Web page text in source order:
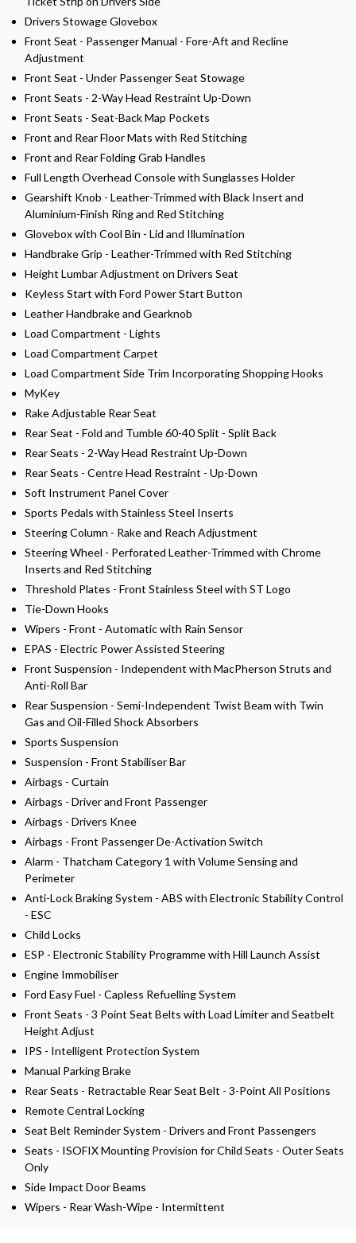
Drivers Stowage Glovebox
Front Seat - Passenger Manual - Fore-Aft and Recline
Adjustment
Front Seat - Under Passenger Seat Stowage
Front Seats - 2-Way Head Restraint Up-Down
Front Seats - Seat-Back Map Pockets
Front and Rear Floor Mats with Red Stitching
Front and Rear Folding Grab Handles
Full Length Overhead Console with Sunglasses Holder
Gearshift Knob - Leather-Trimmed with Black Insert and
Aluminium-Finish Ring and Red Stitching
Glovebox with Cool Bin - Lid and Illumination
Handbrake Grip - Leather-Trimmed with Red Stitching
Height Lumbar Adjustment on Drivers Seat
Keyless Start with Ford Power Start Button
Leather Handbrake and Gearknob
Load Compartment - Lights
Load Compartment Carpet
Load Compartment Side Trim Incorporating Shopping Hooks
MyKey
Rake Adjustable Rear Seat
Rear Seat - Fold and Tumble 60-40 Split - Split Back
Rear Seats - 2-Way Head Restraint Up-Down
Rear Seats - Centre Head Restraint - Up-Down
Soft Instrument Panel Cover
Sports Pedals with Stainless Steel Inserts
Steering Column - Rake and Reach Adjustment
Steering Wheel - Perforated Leather-Trimmed with Chrome
Inserts and Red Stitching
Threshold Plates - Front Stainless Steel with ST Logo
Tie-Down Hooks
Wipers - Front - Automatic with Rain Sensor
EPAS - Electric Power Assisted Steering
Front Suspension - Independent with MacPherson Struts and
Anti-Roll Bar
Rear Suspension - Semi-Independent Twist Beam with Twin
Gas and Oil-Filled Shock Absorbers
Sports Suspension
Suspension - Front Stabiliser Bar
Airbags - Curtain
Airbags - Driver and Front Passenger
Airbags - Drivers Knee
Airbags - Front Passenger De-Activation Switch
Alarm - Thatcham Category 1 with Volume Sensing and
Perimeter
Anti-Lock Braking System - ABS with Electronic Stability Control
- ESC
Child Locks
ESP - Electronic Stability Programme with Hill Launch Assist
Engine Immobiliser
Ford Easy Fuel - Capless Refuelling System
Front Seats - 3 Point Seat Belts with Load Limiter and Seatbelt
Height Adjust
IPS - Intelligent Protection System
Manual Parking Brake
Rear Seats - Retractable Rear Seat Belt - 3-Point All Positions
Remote Central Locking
Seat Belt Reminder System - Drivers and Front Passengers
Seats - ISOFIX Mounting Provision for Child Seats - Outer Seats
Only
Side Impact Door Beams
Wipers - Rear Wash-Wipe - Intermittent